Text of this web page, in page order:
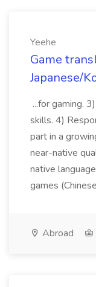
Yeehe
Game
Japanese/
...for gaming.
skills. 4)
part in a
near-native
native
games
Abroad